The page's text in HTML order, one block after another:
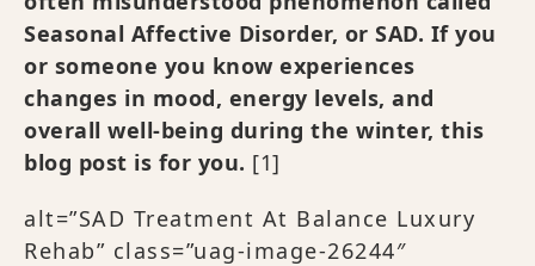
Seasonal Affective Disorder, or SAD. If you
or someone you know experiences
changes in mood, energy levels, and
overall well-being during the winter, this
blog post is for you. [1]
alt=”SAD Treatment At Balance Luxury
Rehab” class=”uag-image-26244″